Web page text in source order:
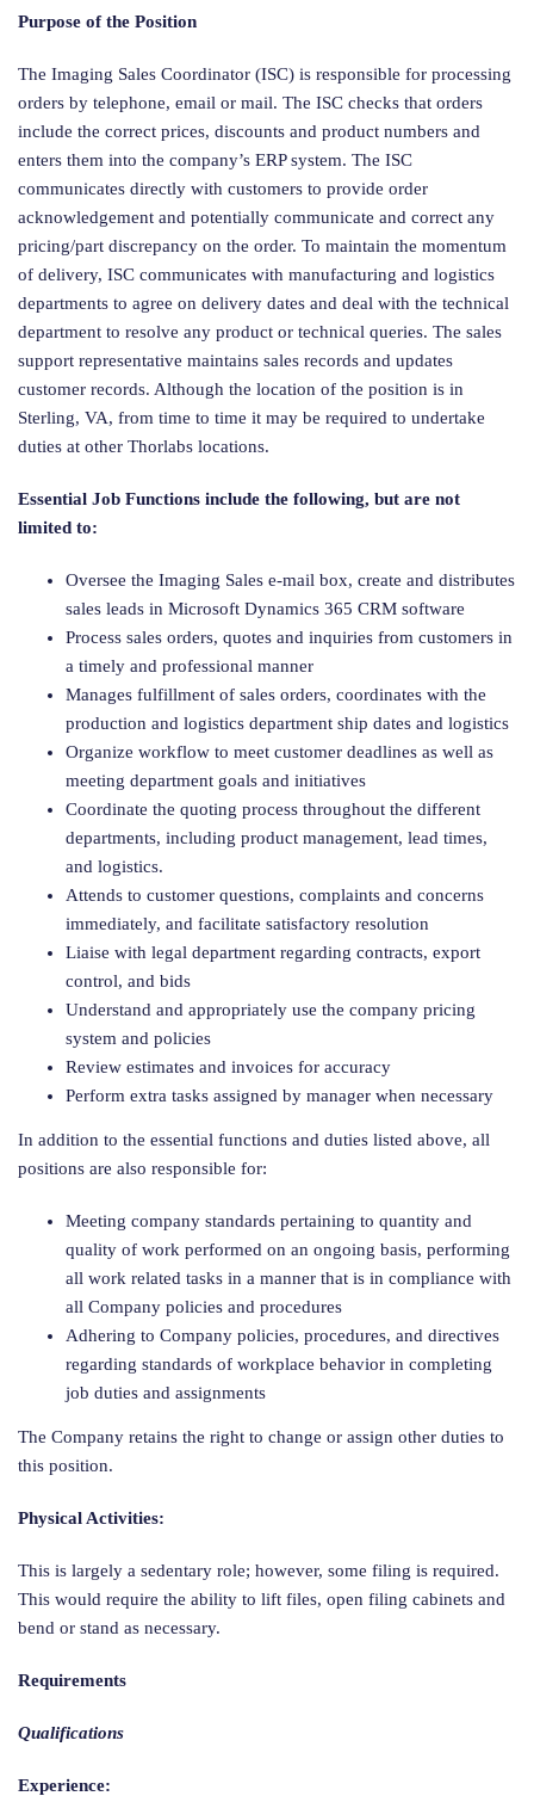
Purpose of the Position
The Imaging Sales Coordinator (ISC) is responsible for processing
orders by telephone, email or mail. The ISC checks that orders
include the correct prices, discounts and product numbers and
enters them into the company’s ERP system. The ISC
communicates directly with customers to provide order
acknowledgement and potentially communicate and correct any
pricing/part discrepancy on the order. To maintain the momentum
of delivery, ISC communicates with manufacturing and logistics
departments to agree on delivery dates and deal with the technical
department to resolve any product or technical queries. The sales
support representative maintains sales records and updates
customer records. Although the location of the position is in
Sterling, VA, from time to time it may be required to undertake
duties at other Thorlabs locations.
Essential Job Functions include the following, but are not
limited to:
Oversee the Imaging Sales e-mail box, create and distributes
sales leads in Microsoft Dynamics 365 CRM software
Process sales orders, quotes and inquiries from customers in
a timely and professional manner
Manages fulfillment of sales orders, coordinates with the
production and logistics department ship dates and logistics
Organize workflow to meet customer deadlines as well as
meeting department goals and initiatives
Coordinate the quoting process throughout the different
departments, including product management, lead times,
and logistics.
Attends to customer questions, complaints and concerns
immediately, and facilitate satisfactory resolution
Liaise with legal department regarding contracts, export
control, and bids
Understand and appropriately use the company pricing
system and policies
Review estimates and invoices for accuracy
Perform extra tasks assigned by manager when necessary
In addition to the essential functions and duties listed above, all
positions are also responsible for:
Meeting company standards pertaining to quantity and
quality of work performed on an ongoing basis, performing
all work related tasks in a manner that is in compliance with
all Company policies and procedures
Adhering to Company policies, procedures, and directives
regarding standards of workplace behavior in completing
job duties and assignments
The Company retains the right to change or assign other duties to
this position.
Physical Activities:
This is largely a sedentary role; however, some filing is required.
This would require the ability to lift files, open filing cabinets and
bend or stand as necessary.
Requirements
Qualifications
Experience: